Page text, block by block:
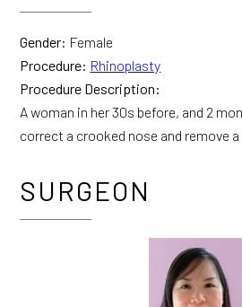
Gender: Female
Procedure: Rhinoplasty
Procedure Description:
A woman in her 30s before, and 2
correct a crooked nose and remove
SURGEON